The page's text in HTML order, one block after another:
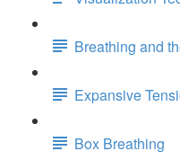
Breathing and
Expansive
Box Breathing